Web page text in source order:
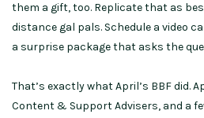
them a gift, too. Replicate that as
distance gal pals. Schedule a video
a surprise package that asks the
That’s exactly what April’s BBF did.
Content & Support Advisers, and a